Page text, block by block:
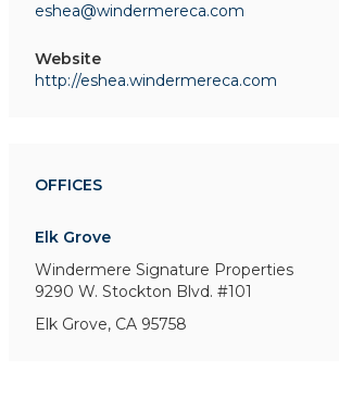
eshea@windermereca.com
Website
http://eshea.windermereca.com
OFFICES
Elk Grove
Windermere Signature Properties
9290 W. Stockton Blvd. #101
Elk Grove, CA 95758